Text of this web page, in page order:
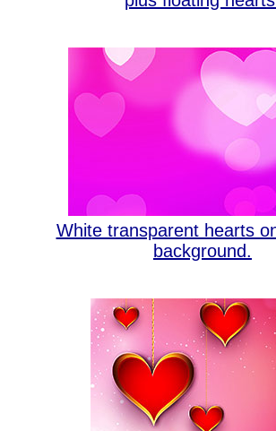
White transparent hearts
background.